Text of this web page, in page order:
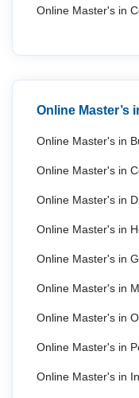
Online Master's in
Online Master’s
Online Master's in
Online Master's in
Online Master's in
Online Master's in
Online Master's in
Online Master's in
Online Master's in
Online Master's in
Online Master's in